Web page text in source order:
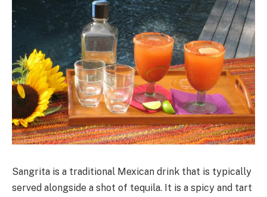
Sangrita is a traditional Mexican drink that is typically
served alongside a shot of tequila. It is a spicy and tart